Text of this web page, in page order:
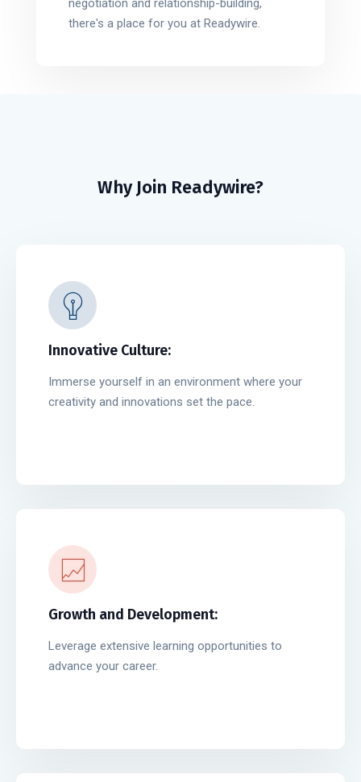
negotiation and relationship-building,
there's a place for you at Readywire.
Why Join Readywire?
Innovative Culture:
Immerse yourself in an environment where your
creativity and innovations set the pace.
Growth and Development:
Leverage extensive learning opportunities to
advance your career.